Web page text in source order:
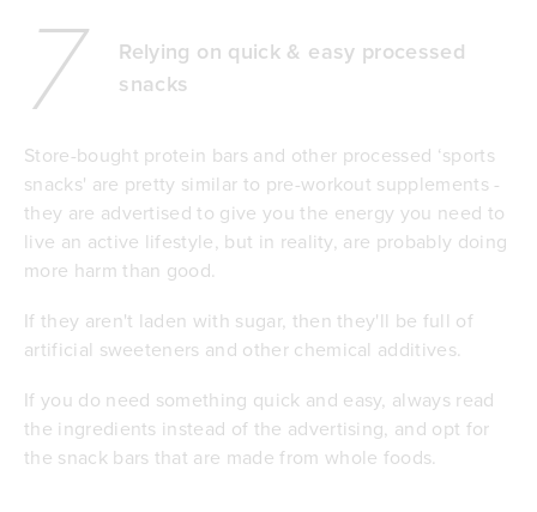
7
Relying on quick & easy processed
snacks
Store-bought protein bars and other processed ‘sports
snacks' are pretty similar to pre-workout supplements -
they are advertised to give you the energy you need to
live an active lifestyle, but in reality, are probably doing
more harm than good.
If they aren't laden with sugar, then they'll be full of
artificial sweeteners and other chemical additives.
If you do need something quick and easy, always read
the ingredients instead of the advertising, and opt for
the snack bars that are made from whole foods.